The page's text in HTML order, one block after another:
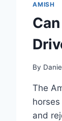
AMISH
By
The
and